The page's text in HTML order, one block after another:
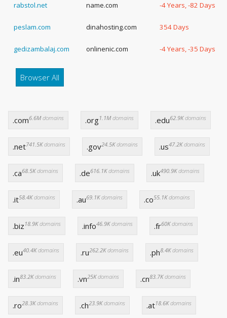
rabstol.net name.com -4 Years, -82 Days
peslam.com dinahosting.com 354 Days
gedizambalaj.com onlinenic.com -4 Years, -35 Days
Browser All
.com6.6Mdomains .org1.1Mdomains .edu62.9Kdomains
.net741.5Kdomains .gov24.5Kdomains .us47.2Kdomains
.ca68.5Kdomains .de616.1Kdomains .uk490.9Kdomains
.it58.4Kdomains .au69.1Kdomains .co55.1Kdomains
.biz 18.9Kdomains .info46.9Kdomains .fr60Kdomains
.eu40.4Kdomains .ru262.2Kdomains .ph8.4Kdomains
.in83.2Kdomains .vn25Kdomains .cn83.7Kdomains
.ro28.3Kdomains .ch23.9Kdomains .at18.6Kdomains